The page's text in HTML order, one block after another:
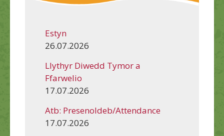
Estyn
26.07.2026
Llythyr Diwedd Tymor a
Ffarwelio
17.07.2026
Atb: Presenoldeb/Attendance
17.07.2026